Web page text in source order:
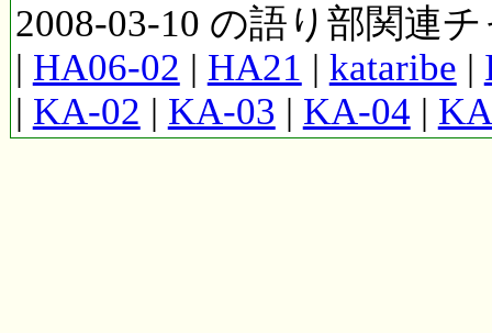
2008-03-10 の語り部関連
| HA06-02 | HA21 | kataribe |
| KA-02 | KA-03 | KA-04 |